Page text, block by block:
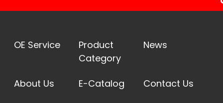
OE Service
Product
Category
News
About Us E-Catalog Contact Us